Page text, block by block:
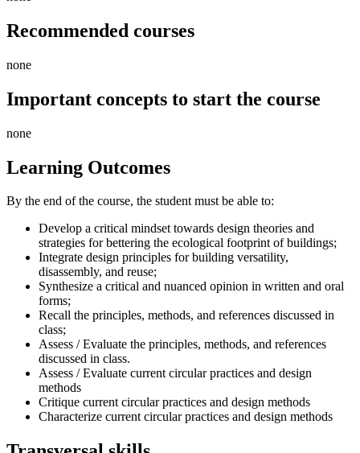
Recommended courses
none
Important concepts to start the course
none
Learning Outcomes
By the end of the course, the student must be able to:
Develop a critical mindset towards design theories and
strategies for bettering the ecological footprint of buildings;
Integrate design principles for building versatility,
disassembly, and reuse;
Synthesize a critical and nuanced opinion in written and oral
forms;
Recall the principles, methods, and references discussed in
class;
Assess / Evaluate the principles, methods, and references
discussed in class.
Assess / Evaluate current circular practices and design
methods
Critique current circular practices and design methods
Characterize current circular practices and design methods